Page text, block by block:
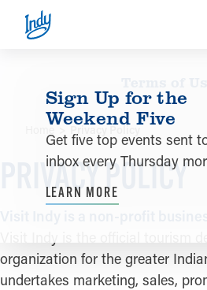
Skip to content
Home Privacy Policy
PRIVACY POLICY
Visit Indy is the official tourism
organization for the greater
undertakes marketing, sales,
Sign Up for the
Weekend Five
Get five top events sent
inbox every Thursday
LEARN MORE